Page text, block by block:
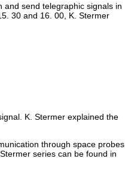
and send telegraphic signals in
30 and 16. 00, K. Stermer
K. Stermer explained the
through space probes
series can be found in